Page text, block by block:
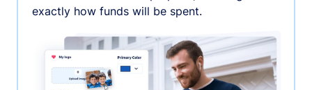
exactly how funds will be spent.